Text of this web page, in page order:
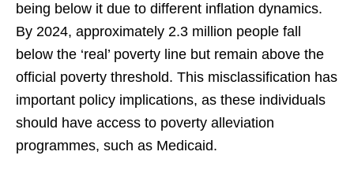
being below it due to different inflation dynamics.
By 2024, approximately 2.3 million people fall
below the ‘real’ poverty line but remain above the
official poverty threshold. This misclassification has
important policy implications, as these individuals
should have access to poverty alleviation
programmes, such as Medicaid.